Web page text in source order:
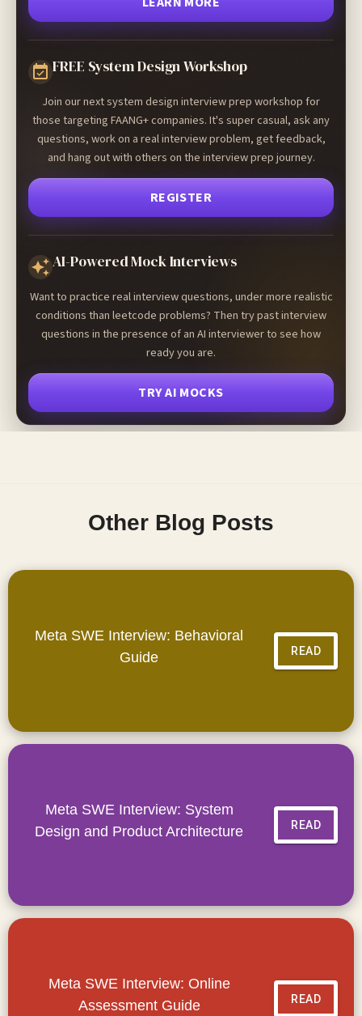
FREE System Design Workshop
Join our next system design interview prep workshop for
those targeting FAANG+ companies. It's super casual, ask any
questions, work on a real interview problem, get feedback,
and hang out with others on the interview prep journey.
REGISTER
AI-Powered Mock Interviews
Want to practice real interview questions, under more realistic
conditions than leetcode problems? Then try past interview
questions in the presence of an AI interviewer to see how
ready you are.
TRY AI MOCKS
Other Blog Posts
Meta SWE Interview: Behavioral
Guide
READ
Meta SWE Interview: System
Design and Product Architecture
READ
Meta SWE Interview: Online
Assessment Guide
READ